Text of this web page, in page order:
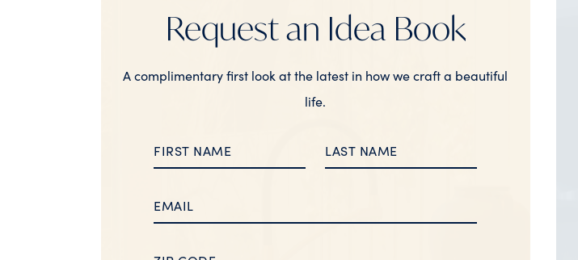
Request an Idea Book
A complimentary first look at the latest in how we craft a beautiful
life.